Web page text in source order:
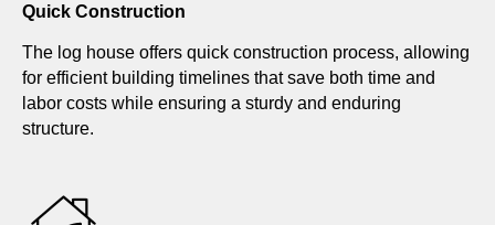
Quick Construction
The log house offers quick construction process, allowing
for efficient building timelines that save both time and
labor costs while ensuring a sturdy and enduring
structure.